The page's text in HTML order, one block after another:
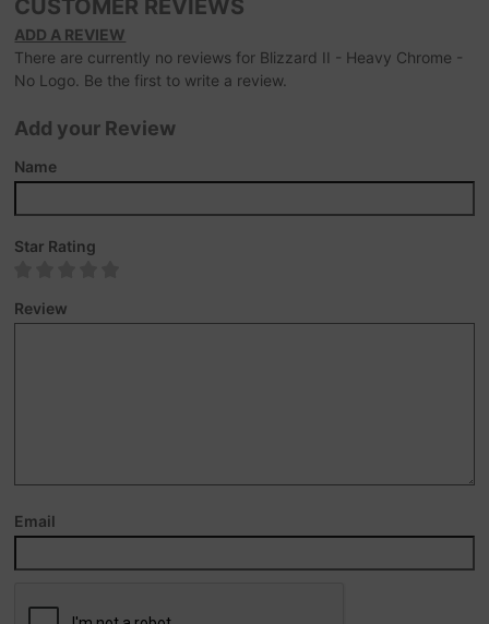
CUSTOMER REVIEWS
ADD A REVIEW
There are currently no reviews for Blizzard II - Heavy Chrome -
No Logo. Be the first to write a review.
Add your Review
Name
Star Rating
Review
Email